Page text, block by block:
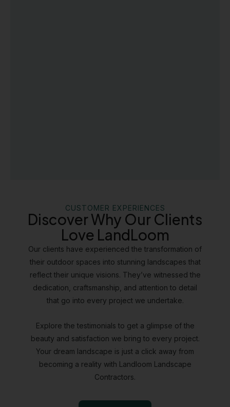
CUSTOMER EXPERIENCES
Discover Why Our Clients
Love LandLoom
Our clients have experienced the transformation of
their outdoor spaces into stunning landscapes that
reflect their unique visions. They’ve witnessed the
dedication, craftsmanship, and attention to detail
that go into every project we undertake.
Explore the testimonials to get a glimpse of the
beauty and satisfaction we bring to every project.
Your dream landscape is just a click away from
becoming a reality with Landloom Landscape
Contractors.